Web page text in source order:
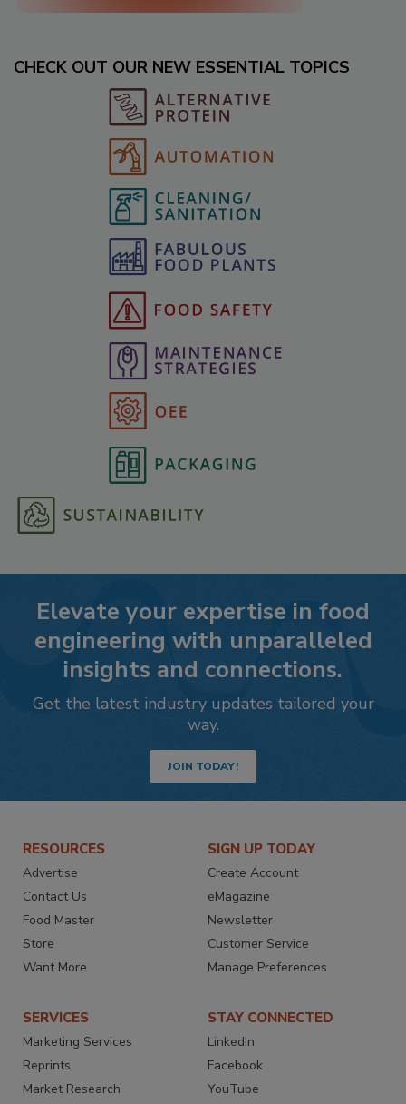
CHECK OUT OUR NEW ESSENTIAL TOPICS
Elevate your expertise in food
engineering with unparalleled
insights and connections.
Get the latest industry updates tailored your
way.
JOIN TODAY!
RESOURCES
Advertise
Contact Us
Food Master
Store
Want More
SIGN UP TODAY
Create Account
eMagazine
Newsletter
Customer Service
Manage Preferences
SERVICES
Marketing Services
Reprints
Market Research
STAY CONNECTED
LinkedIn
Facebook
YouTube